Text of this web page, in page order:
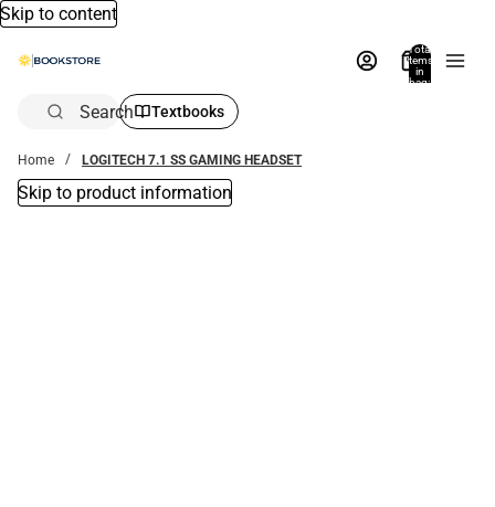
Skip to content
Total
items
in
bag:
Search Textbooks
Home LOGITECH 7.1 SS GAMING HEADSET
Skip to product information